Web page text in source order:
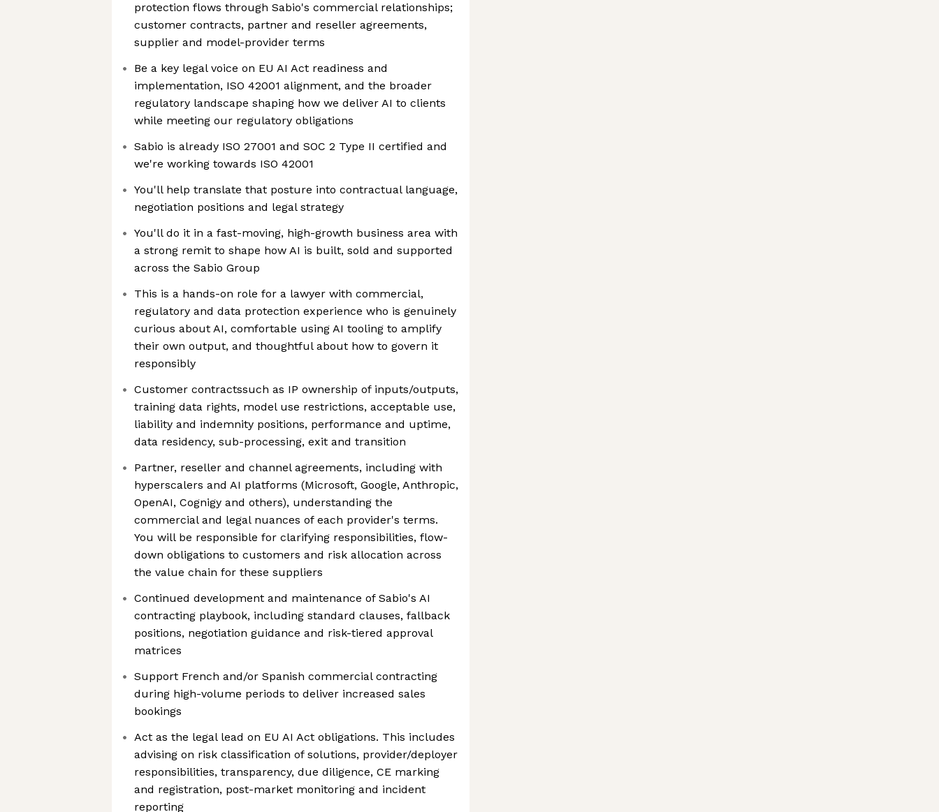
protection flows through Sabio's commercial relationships;
customer contracts, partner and reseller agreements,
supplier and model-provider terms
Be a key legal voice on EU AI Act readiness and
implementation, ISO 42001 alignment, and the broader
regulatory landscape shaping how we deliver AI to clients
while meeting our regulatory obligations
Sabio is already ISO 27001 and SOC 2 Type II certified and
we're working towards ISO 42001
You'll help translate that posture into contractual language,
negotiation positions and legal strategy
You'll do it in a fast-moving, high-growth business area with
a strong remit to shape how AI is built, sold and supported
across the Sabio Group
This is a hands-on role for a lawyer with commercial,
regulatory and data protection experience who is genuinely
curious about AI, comfortable using AI tooling to amplify
their own output, and thoughtful about how to govern it
responsibly
Customer contractssuch as IP ownership of inputs/outputs,
training data rights, model use restrictions, acceptable use,
liability and indemnity positions, performance and uptime,
data residency, sub-processing, exit and transition
Partner, reseller and channel agreements, including with
hyperscalers and AI platforms (Microsoft, Google, Anthropic,
OpenAI, Cognigy and others), understanding the
commercial and legal nuances of each provider's terms.
You will be responsible for clarifying responsibilities, flow-
down obligations to customers and risk allocation across
the value chain for these suppliers
Continued development and maintenance of Sabio's AI
contracting playbook, including standard clauses, fallback
positions, negotiation guidance and risk-tiered approval
matrices
Support French and/or Spanish commercial contracting
during high-volume periods to deliver increased sales
bookings
Act as the legal lead on EU AI Act obligations. This includes
advising on risk classification of solutions, provider/deployer
responsibilities, transparency, due diligence, CE marking
and registration, post-market monitoring and incident
reporting